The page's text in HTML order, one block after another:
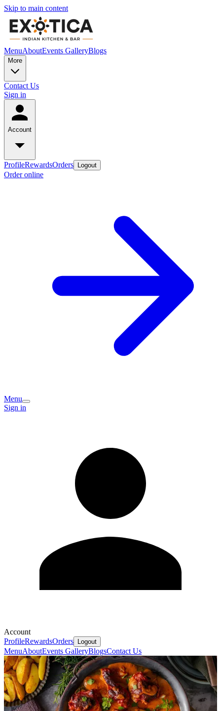
Skip to main content
MenuAboutEvents GalleryBlogs
More
Contact Us
Sign in
Account
ProfileRewardsOrders Logout
Order online
Menu
Sign in
Account
ProfileRewardsOrders Logout
MenuAboutEvents GalleryBlogsContact Us